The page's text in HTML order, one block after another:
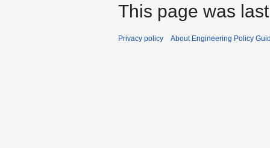
This page was
Privacy policy About Engineering Policy